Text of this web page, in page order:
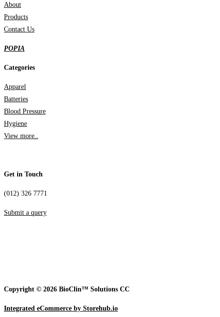
About
Products
Contact Us
POPIA
Categories
Apparel
Batteries
Blood Pressure
Hygiene
View more..
Get in Touch
(012) 326 7771
Submit a query
Copyright © 2026 BioClin™ Solutions CC
Integrated eCommerce by Storehub.io